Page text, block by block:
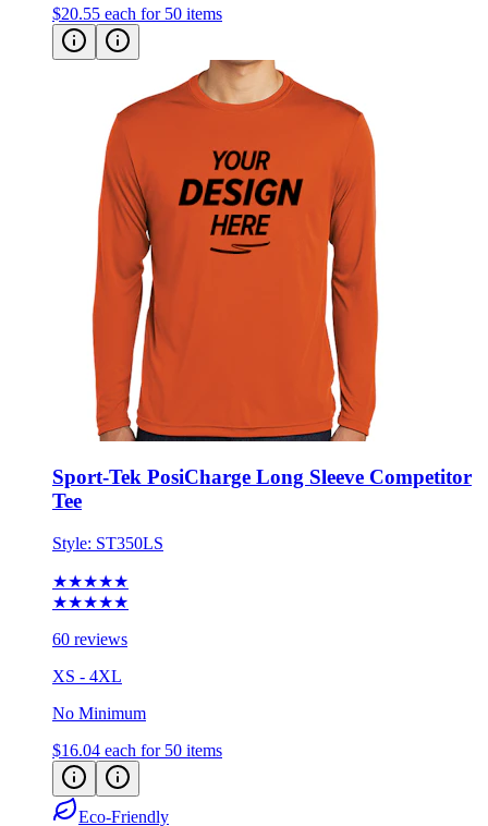
$20.55 each for 50 items
Sport-Tek PosiCharge Long Sleeve Competitor
Tee
Style: ST350LS
★★★★★
★★★★★
60 reviews
XS - 4XL
No Minimum
$16.04 each for 50 items
Eco-Friendly